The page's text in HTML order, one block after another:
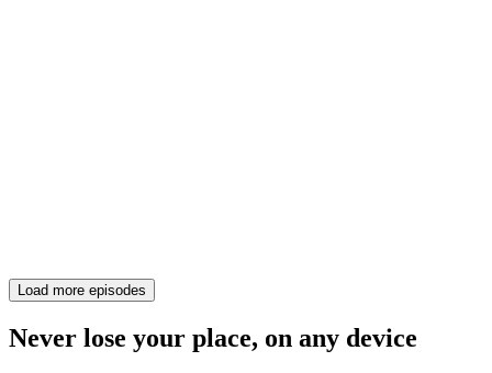
Load more episodes
Never lose your place, on any device